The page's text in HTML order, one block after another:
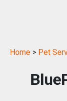
Home > Pet